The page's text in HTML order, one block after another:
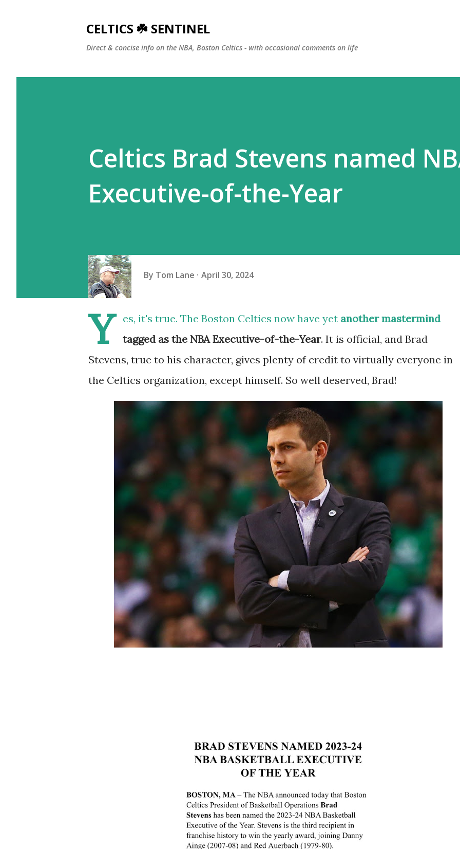
CELTICS ☘️ SENTINEL
Direct & concise info on the NBA, Boston Celtics - with occasional comments on life
Celtics Brad Stevens named
Executive-of-the-Year
By Tom Lane April 30, 2024
Y es, it's true. The Boston Celtics now have yet another mastermind
tagged as the NBA Executive-of-the-Year. It is official, and Brad
Stevens, true to his character, gives plenty of credit to virtually everyone in
the Celtics organization, except himself. So well deserved, Brad!